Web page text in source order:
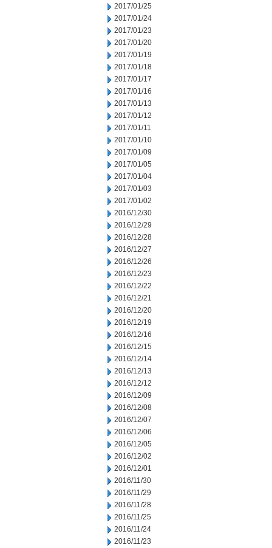
2017/01/25
2017/01/24
2017/01/23
2017/01/20
2017/01/19
2017/01/18
2017/01/17
2017/01/16
2017/01/13
2017/01/12
2017/01/11
2017/01/10
2017/01/09
2017/01/05
2017/01/04
2017/01/03
2017/01/02
2016/12/30
2016/12/29
2016/12/28
2016/12/27
2016/12/26
2016/12/23
2016/12/22
2016/12/21
2016/12/20
2016/12/19
2016/12/16
2016/12/15
2016/12/14
2016/12/13
2016/12/12
2016/12/09
2016/12/08
2016/12/07
2016/12/06
2016/12/05
2016/12/02
2016/12/01
2016/11/30
2016/11/29
2016/11/28
2016/11/25
2016/11/24
2016/11/23